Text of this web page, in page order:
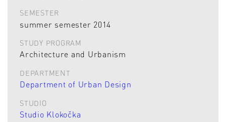
SEMESTER
summer semester 2014
STUDY PROGRAM
Architecture and Urbanism
DEPARTMENT
Department of Urban Design
STUDIO
Studio Klokočka